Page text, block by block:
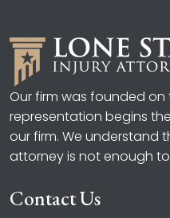
Our firm was founded
representation begins
our firm. We understand
attorney is not enough
Contact Us